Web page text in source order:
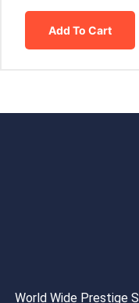
Add To Cart
World Wide Prestige